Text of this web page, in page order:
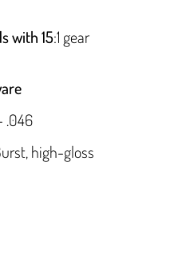
with 15:1 gear
.046
high-gloss